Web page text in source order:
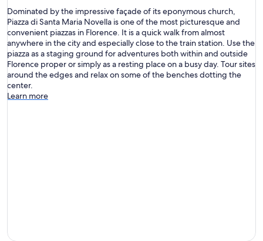
Dominated by the impressive façade of its eponymous church,
Piazza di Santa Maria Novella is one of the most picturesque and
convenient piazzas in Florence. It is a quick walk from almost
anywhere in the city and especially close to the train station. Use the
piazza as a staging ground for adventures both within and outside
Florence proper or simply as a resting place on a busy day. Tour sites
around the edges and relax on some of the benches dotting the
center.
Learn more